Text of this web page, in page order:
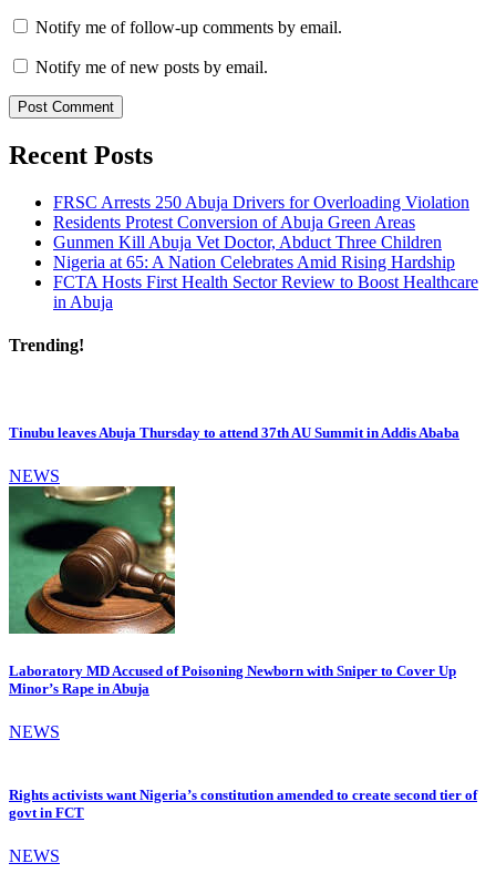
Notify me of follow-up comments by email.
Notify me of new posts by email.
Recent Posts
FRSC Arrests 250 Abuja Drivers for Overloading Violation
Residents Protest Conversion of Abuja Green Areas
Gunmen Kill Abuja Vet Doctor, Abduct Three Children
Nigeria at 65: A Nation Celebrates Amid Rising Hardship
FCTA Hosts First Health Sector Review to Boost Healthcare
in Abuja
Trending!
Tinubu leaves Abuja Thursday to attend 37th AU Summit in Addis Ababa
NEWS
Laboratory MD Accused of Poisoning Newborn with Sniper to Cover Up
Minor’s Rape in Abuja
NEWS
Rights activists want Nigeria’s constitution amended to create second tier of
govt in FCT
NEWS